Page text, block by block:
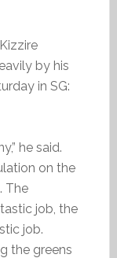
by his
in SG:
he said.
on the
The
job, the
job.
the greens